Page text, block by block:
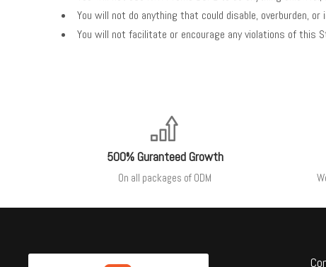
You will not do anything that could disable, overburden, or
You will not facilitate or encourage any violations of this
500% Guranteed Growth
On all packages of ODM